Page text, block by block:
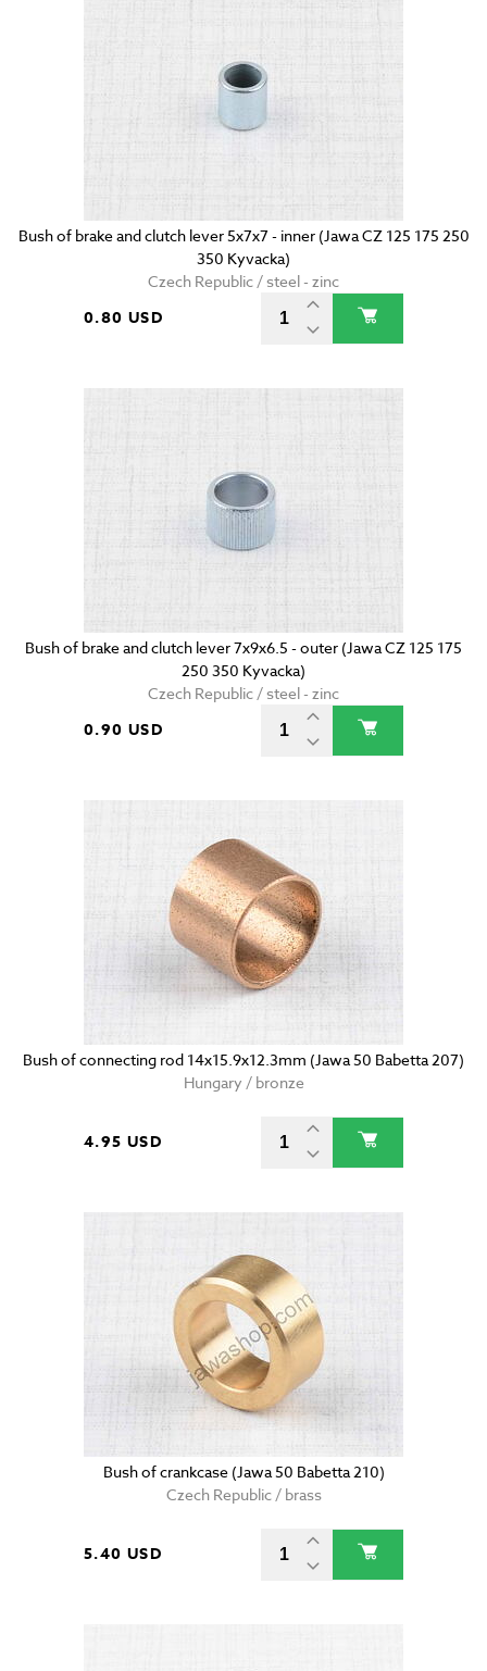
Bush of brake and clutch lever 5x7x7 - inner (Jawa CZ 125 175 250
350 Kyvacka)
Czech Republic / steel - zinc
0.80 USD
Bush of brake and clutch lever 7x9x6.5 - outer (Jawa CZ 125 175
250 350 Kyvacka)
Czech Republic / steel - zinc
0.90 USD
Bush of connecting rod 14x15.9x12.3mm (Jawa 50 Babetta 207)
Hungary / bronze
4.95 USD
Bush of crankcase (Jawa 50 Babetta 210)
Czech Republic / brass
5.40 USD